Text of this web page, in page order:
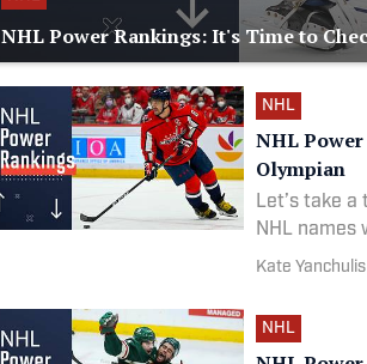
NHL Power Rankings: It's Time to
NHL
NHL Power
Olympian
Let’s take
NHL names
Kate Yanchulis
NHL